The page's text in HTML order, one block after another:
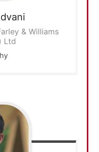
& Williams
Ltd